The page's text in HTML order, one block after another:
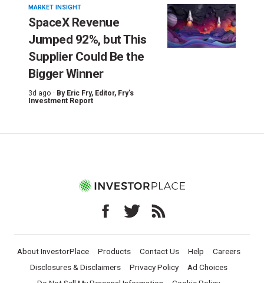
MARKET INSIGHT
SpaceX Revenue
Jumped 92%, but This
Supplier Could Be the
Bigger Winner
3d ago · By Eric Fry, Editor, Fry's
Investment Report
About InvestorPlace Products Contact Us Help
Careers
Disclosures & Disclaimers
Privacy Policy
Ad Choices